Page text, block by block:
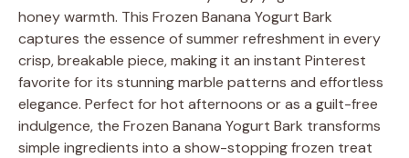
honey warmth. This Frozen Banana Yogurt Bark
captures the essence of summer refreshment in every
crisp, breakable piece, making it an instant Pinterest
favorite for its stunning marble patterns and effortless
elegance. Perfect for hot afternoons or as a guilt-free
indulgence, the Frozen Banana Yogurt Bark transforms
simple ingredients into a show-stopping frozen treat